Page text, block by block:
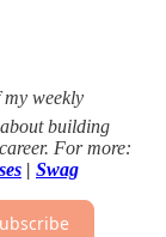
my weekly
building
For more:
| Swag